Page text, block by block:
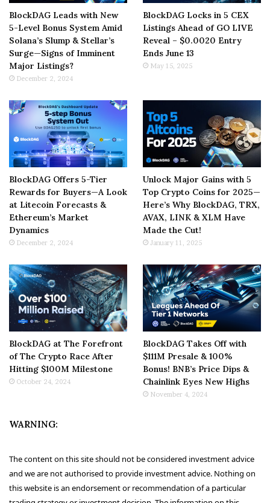
BlockDAG Leads with New
5-Level Bonus System Amid
Solana’s Slump & Stellar’s
Surge—Signs of Imminent
Major Listings?
December 2, 2024
BlockDAG Locks in 5 CEX
Listings Ahead of GO LIVE
Reveal – $0.0020 Entry
Ends June 13
May 15, 2025
BlockDAG Offers 5-Tier
Rewards for Buyers—A Look
at Litecoin Forecasts &
Ethereum’s Market
Dynamics
December 2, 2024
Unlock Major Gains with 5
Top Crypto Coins for 2025—
Here’s Why BlockDAG, TRX,
AVAX, LINK & XLM Have
Made the Cut!
January 11, 2025
BlockDAG at The Forefront
of The Crypto Race After
Hitting $100M Milestone
October 24, 2024
BlockDAG Takes Off with
$111M Presale & 100%
Bonus! BNB’s Price Dips &
Chainlink Eyes New Highs
November 4, 2024
WARNING:
The content on this site should not be considered investment advice
and we are not authorised to provide investment advice. Nothing on
this website is an endorsement or recommendation of a particular